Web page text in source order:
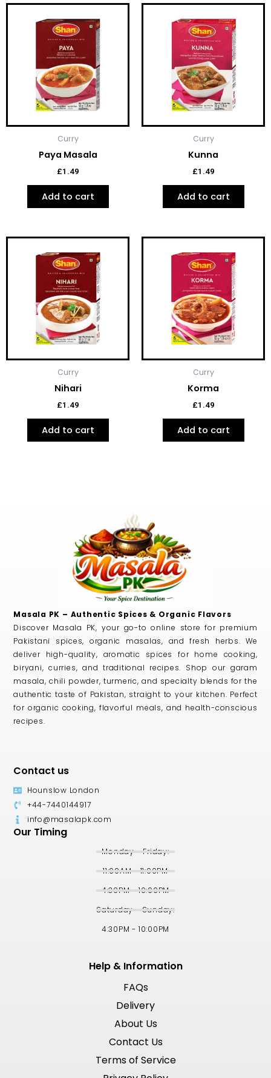
Curry
Paya Masala
£1.49
Add to cart
Curry
Kunna
£1.49
Add to cart
Curry
Nihari
£1.49
Add to cart
Curry
Korma
£1.49
Add to cart
Masala PK – Authentic Spices & Organic Flavors
Discover Masala PK, your go-to online store for premium
Pakistani spices, organic masalas, and fresh herbs. We
deliver high-quality, aromatic spices for home cooking,
biryani, curries, and traditional recipes. Shop our garam
masala, chili powder, turmeric, and specialty blends for the
authentic taste of Pakistan, straight to your kitchen. Perfect
for organic cooking, flavorful meals, and health-conscious
recipes.
Contact us
Hounslow London
+44-7440144917
info@masalapk.com
Our Timing
Monday - Friday:
11:00AM - 11:00PM
4:30PM - 10:00PM
Saturday - Sunday:
4:30PM - 10:00PM
Help & Information
FAQs
Delivery
About Us
Contact Us
Terms of Service